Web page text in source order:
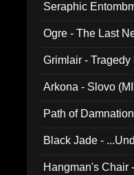
Seraphic
Ogre - The Last
Grimlair -
Arkona - Slovo
Path of
Black Jade -
Hangman's Chair